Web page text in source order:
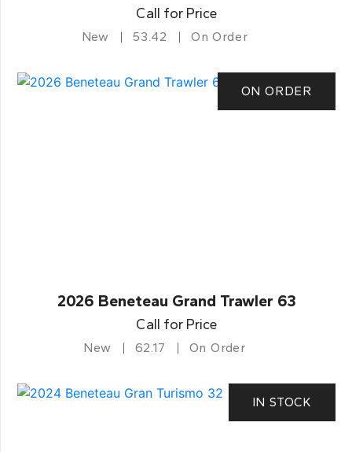
Call for Price
New 53.42 On Order
ON ORDER
2026 Beneteau Grand Trawler 63
Call for Price
New 62.17 On Order
IN STOCK